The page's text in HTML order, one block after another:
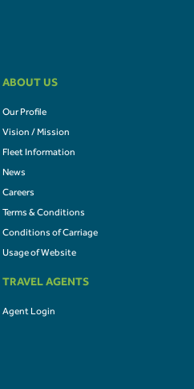
ABOUT US
Our Profile
Vision / Mission
Fleet Information
News
Careers
Terms & Conditions
Conditions of Carriage
Usage of Website
TRAVEL AGENTS
Agent Login